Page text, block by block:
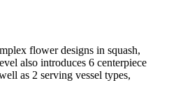
flower designs in squash,
also introduces 6 centerpiece
as 2 serving vessel types,